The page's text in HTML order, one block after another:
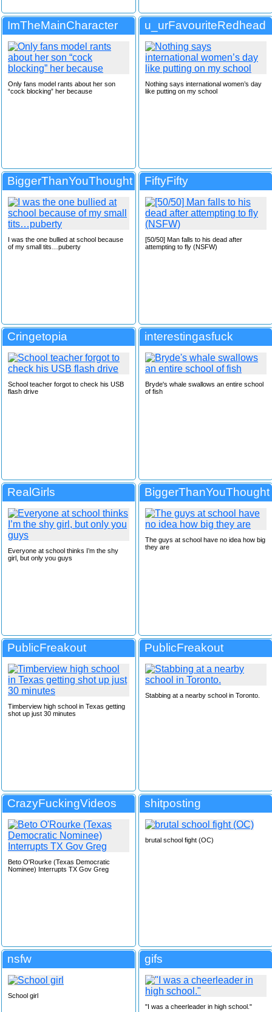
ImTheMainCharacter
Only fans model rants about her son
“cock blocking” her because
u_urFavouriteRedhead
Nothing says international women’s day
like putting on my school
BiggerThanYouThought
I was the one bullied at school because
of my small tits…puberty
FiftyFifty
[50/50] Man falls to his dead after
attempting to fly (NSFW)
Cringetopia
School teacher forgot to check his USB
flash drive
interestingasfuck
Bryde's whale swallows an entire school
of fish
RealGirls
Everyone at school thinks I’m the shy
girl, but only you guys
BiggerThanYouThought
The guys at school have no idea how big
they are
PublicFreakout
Timberview high school in Texas getting
shot up just 30 minutes
PublicFreakout
Stabbing at a nearby school in Toronto.
CrazyFuckingVideos
Beto O'Rourke (Texas Democratic
Nominee) Interrupts TX Gov Greg
shitposting
brutal school fight (OC)
nsfw
School girl
gifs
"I was a cheerleader in high school."